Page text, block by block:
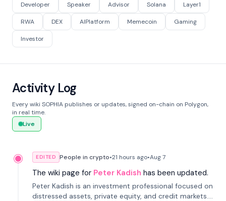
Developer Speaker Advisor Solana Layer1
RWA DEX AIPlatform Memecoin Gaming
Investor
Activity Log
Every wiki SOPHIA publishes or updates, signed on-chain on Polygon,
in real time.
Live
EDITED People in crypto•21 hours ago•Aug 7
The wiki page for Peter Kadish has been updated.
Peter Kadish is an investment professional focused on
distressed assets, private equity, and credit markets.